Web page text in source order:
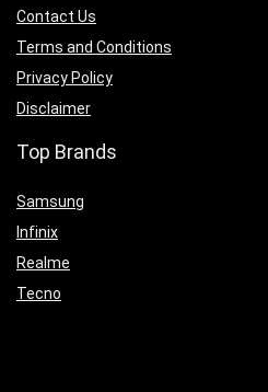
Contact Us
Terms and Conditions
Privacy Policy
Disclaimer
Top Brands
Samsung
Infinix
Realme
Tecno